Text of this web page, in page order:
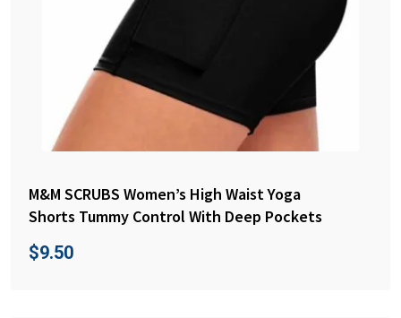
M&M SCRUBS Women’s High Waist Yoga
Shorts Tummy Control With Deep Pockets
$9.50